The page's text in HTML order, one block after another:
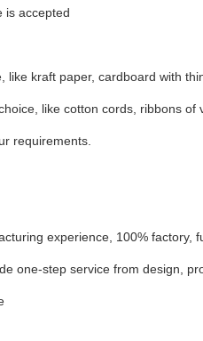
is accepted
kraft paper, cardboard with
like cotton cords, ribbons of
requirements.
experience, 100% factory,
one-step service from design,